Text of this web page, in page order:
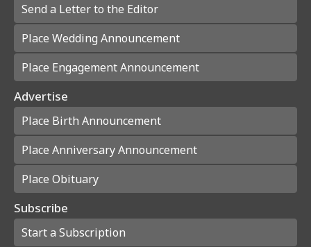
Send a Letter to the Editor
Place Wedding Announcement
Place Engagement Announcement
Advertise
Place Birth Announcement
Place Anniversary Announcement
Place Obituary
Subscribe
Start a Subscription